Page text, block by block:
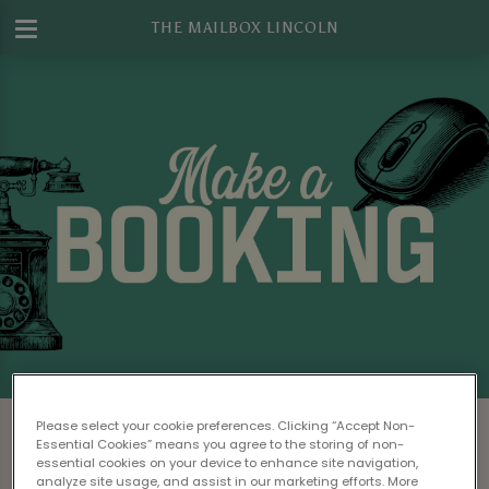
THE MAILBOX LINCOLN
Make a Booking at The Mailbox Lincoln
Please read ourTerms & Conditionsbefore
Please select your cookie preferences. Clicking “Accept Non-
Essential Cookies” means you agree to the storing of non-
essential cookies on your device to enhance site navigation,
analyze site usage, and assist in our marketing efforts. More